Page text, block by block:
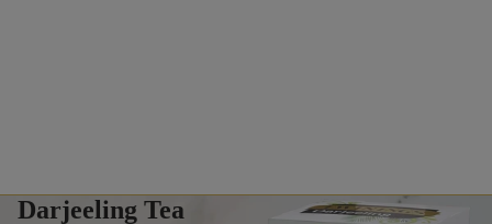
Darjeeling Tea